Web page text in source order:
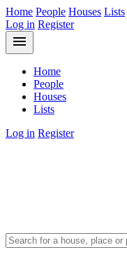
Home People Houses Lists
Log in Register
menu
Home
People
Houses
Lists
Log in Register